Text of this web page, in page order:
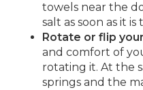
towels near the
salt as soon as it is
Rotate or flip
and comfort of
rotating it. At the
springs and the